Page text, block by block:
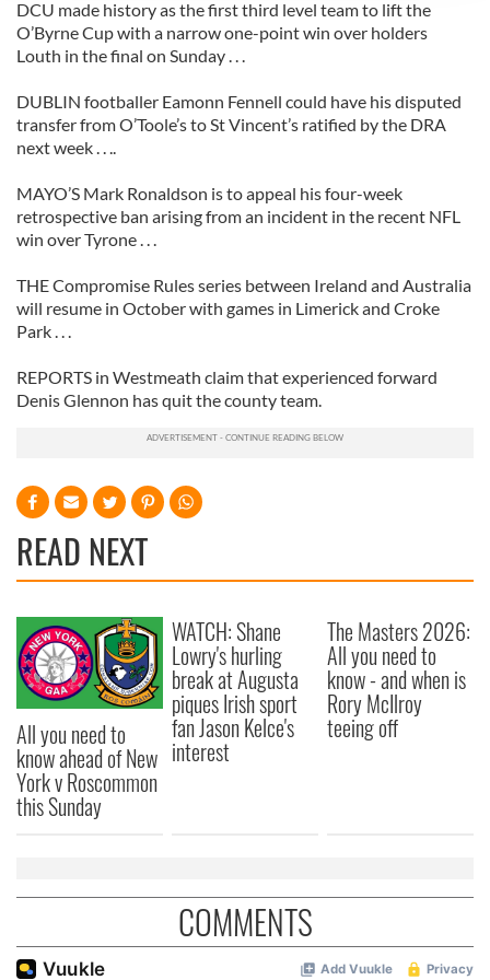
provide social media features and to analyse our traffic.
We also share information about your use of our site with
may combine it with other information that you’ve
provided to them or that they’ve collected from your use
of their services.
DCU made history as the first third level team to lift the
O’Byrne Cup with a narrow one-point win over holders
Louth in the final on Sunday . . .
DUBLIN footballer Eamonn Fennell could have his disputed
transfer from O’Toole’s to St Vincent’s ratified by the DRA
next week . . ..
MAYO’S Mark Ronaldson is to appeal his four-week
retrospective ban arising from an incident in the recent NFL
win over Tyrone . . .
THE Compromise Rules series between Ireland and Australia
will resume in October with games in Limerick and Croke
Park . . .
REPORTS in Westmeath claim that experienced forward
Denis Glennon has quit the county team.
READ NEXT
All you need to
know ahead of New
York v Roscommon
this Sunday
WATCH: Shane
Lowry's hurling
break at Augusta
piques Irish sport
fan Jason Kelce's
interest
The Masters 2026:
All you need to
know - and when is
Rory McIlroy
teeing off
COMMENTS